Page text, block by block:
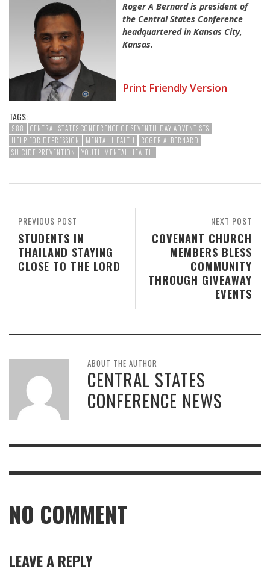
Roger A Bernardis president of
the Central States Conference
headquartered in Kansas City,
Kansas.
Print Friendly Version
TAGS:
988
CENTRAL STATES CONFERENCE OF SEVENTH-DAY ADVENTISTS
HELP FOR DEPRESSION
MENTAL HEALTH
ROGER A. BERNARD
SUICIDE PREVENTION
YOUTH MENTAL HEALTH
NEXT POST
COVENANT CHURCH
MEMBERS BLESS
COMMUNITY
THROUGH GIVEAWAY
EVENTS
PREVIOUS POST
STUDENTS IN
THAILAND STAYING
CLOSE TO THE LORD
ABOUT THE AUTHOR
CENTRAL STATES
CONFERENCE NEWS
NO COMMENT
LEAVE A REPLY